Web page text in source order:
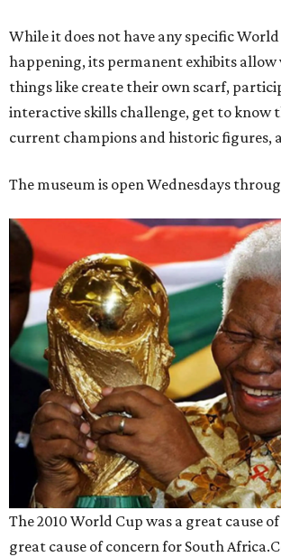
While it does not have any specific
happening, its permanent exhibits allow
things like create their own scarf,
interactive skills challenge, get to know
current champions and historic figures,
The museum is open Wednesdays
The 2010 World Cup was a great cause
great cause of concern for South Africa.